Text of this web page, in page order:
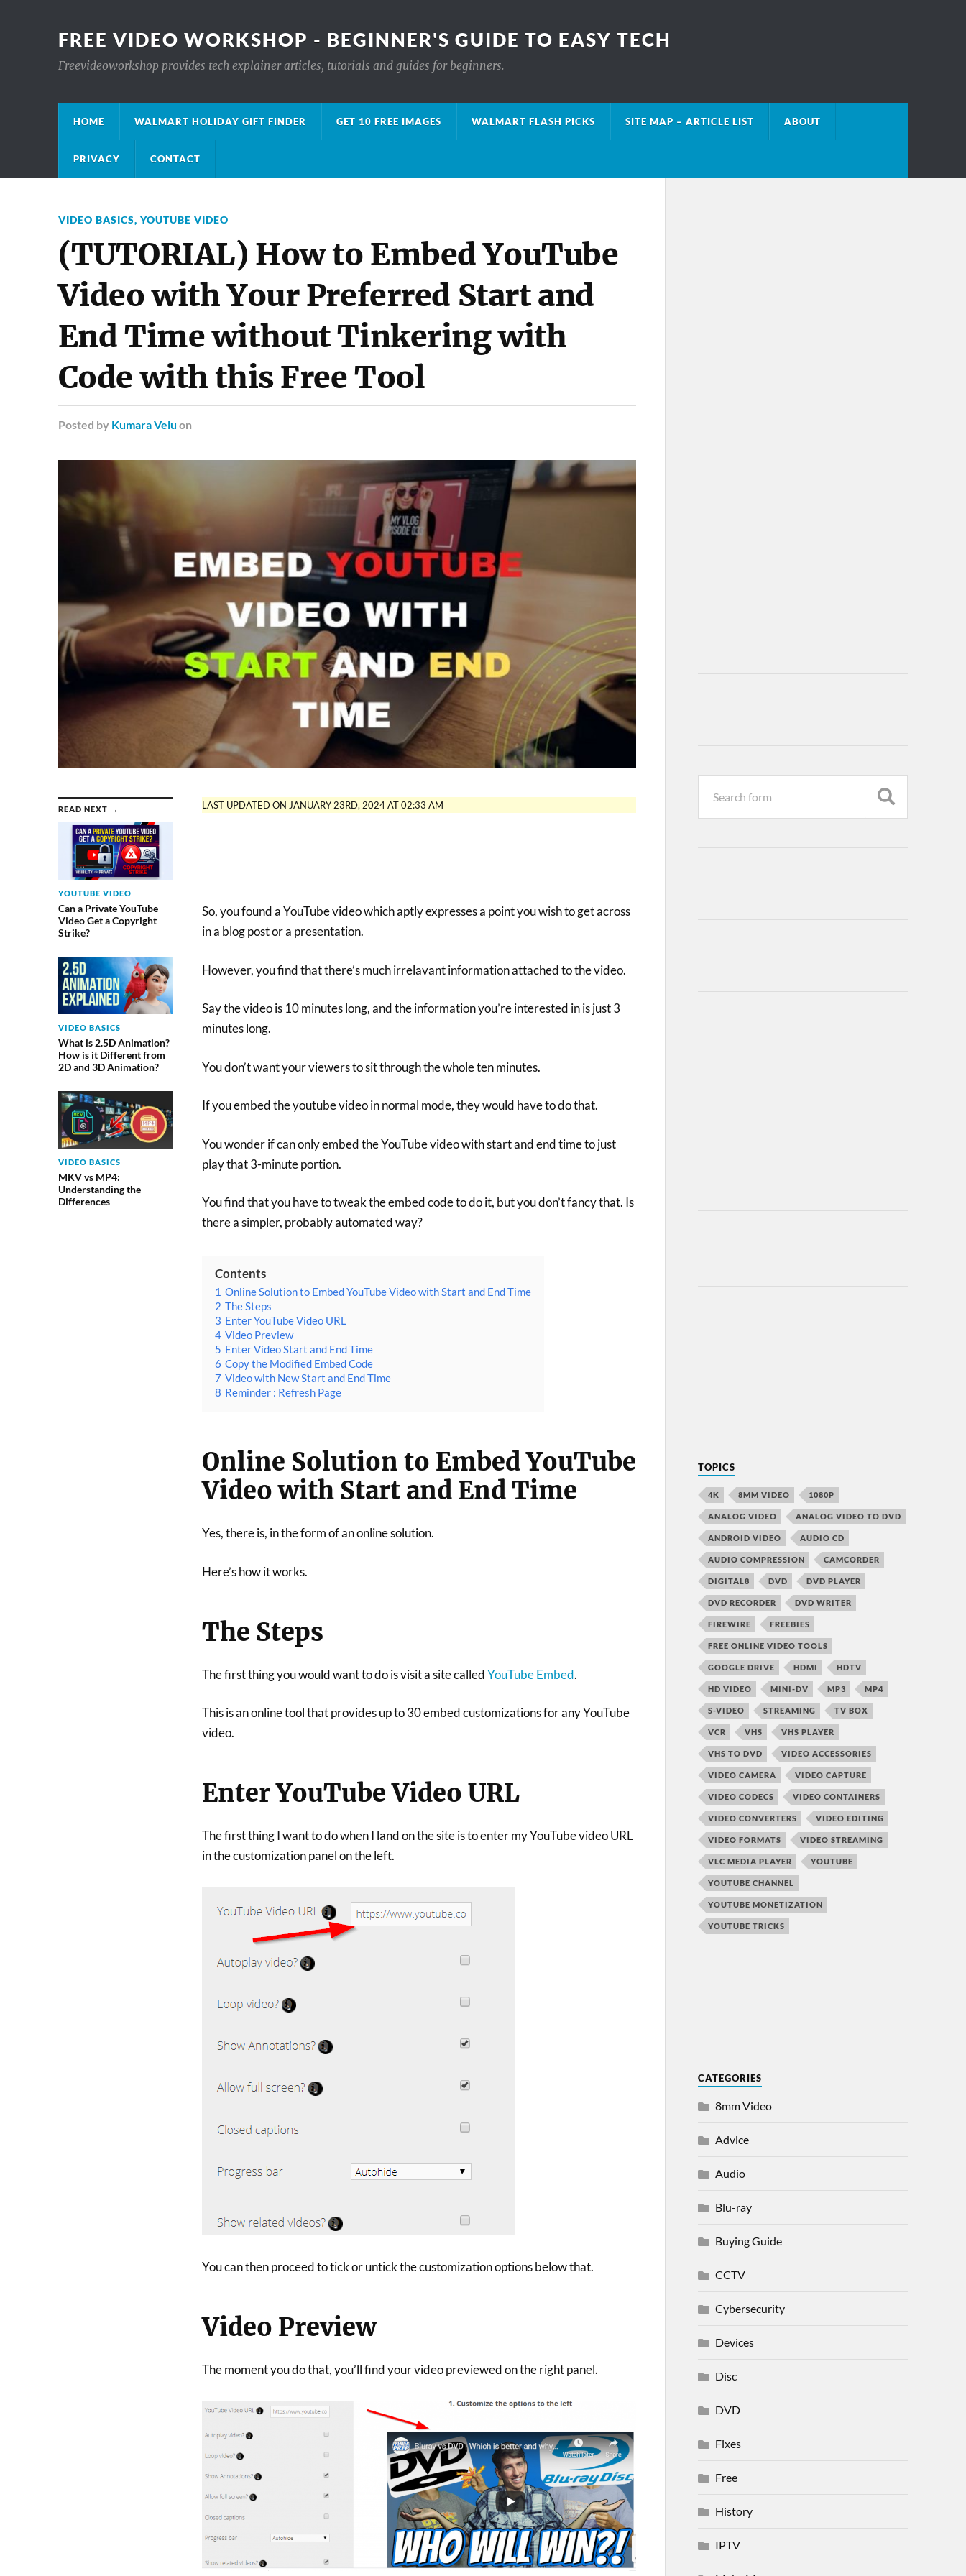
FREE VIDEO WORKSHOP - BEGINNER'S GUIDE TO EASY TECH
Freevideoworkshop provides tech explainer articles, tutorials and guides for beginners.
HOME WALMART HOLIDAY GIFT FINDER GET 10 FREE IMAGES WALMART FLASH PICKS SITE MAP – ARTICLE LIST ABOUT
PRIVACY CONTACT
VIDEO BASICS, YOUTUBE VIDEO
(TUTORIAL) How to Embed YouTube
Video with Your Preferred Start and
End Time without Tinkering with
Code with this Free Tool
Posted by Kumara Velu on
READ NEXT →
YOUTUBE VIDEO
Can a Private YouTube
Video Get a Copyright
Strike?
VIDEO BASICS
What is 2.5D Animation?
How is it Different from
2D and 3D Animation?
VIDEO BASICS
MKV vs MP4:
Understanding the
Differences
LAST UPDATED ON JANUARY 23RD, 2024 AT 02:33 AM
So, you found a YouTube video which aptly expresses a point you wish to get across
in a blog post or a presentation.
However, you find that there’s much irrelavant information attached to the video.
Say the video is 10 minutes long, and the information you’re interested in is just 3
minutes long.
You don’t want your viewers to sit through the whole ten minutes.
If you embed the youtube video in normal mode, they would have to do that.
You wonder if can only embed the YouTube video with start and end time to just
play that 3-minute portion.
You find that you have to tweak the embed code to do it, but you don’t fancy that. Is
there a simpler, probably automated way?
Contents
1 Online Solution to Embed YouTube Video with Start and End Time
2 The Steps
3 Enter YouTube Video URL
4 Video Preview
5 Enter Video Start and End Time
6 Copy the Modified Embed Code
7 Video with New Start and End Time
8 Reminder : Refresh Page
Online Solution to Embed YouTube
Video with Start and End Time
Yes, there is, in the form of an online solution.
Here’s how it works.
The Steps
The first thing you would want to do is visit a site calledYouTube Embed.
This is an online tool that provides up to 30 embed customizations for any YouTube
video.
Enter YouTube Video URL
The first thing I want to do when I land on the site is to enter my YouTube video URL
in the customization panel on the left.
You can then proceed to tick or untick the customization options below that.
Video Preview
The moment you do that, you’ll find your video previewed on the right panel.
TOPICS
4K 8MM VIDEO 1080P
ANALOG VIDEO ANALOG VIDEO TO DVD
ANDROID VIDEO AUDIO CD
AUDIO COMPRESSION CAMCORDER
DIGITAL8 DVD DVD PLAYER
DVD RECORDER DVD WRITER
FIREWIRE FREEBIES
FREE ONLINE VIDEO TOOLS
GOOGLE DRIVE HDMI HDTV
HD VIDEO MINI-DV MP3 MP4
S-VIDEO STREAMING TV BOX
VCR VHS VHS PLAYER
VHS TO DVD VIDEO ACCESSORIES
VIDEO CAMERA VIDEO CAPTURE
VIDEO CODECS VIDEO CONTAINERS
VIDEO CONVERTERS VIDEO EDITING
VIDEO FORMATS VIDEO STREAMING
VLC MEDIA PLAYER YOUTUBE
YOUTUBE CHANNEL
YOUTUBE MONETIZATION
YOUTUBE TRICKS
CATEGORIES
8mm Video
Advice
Audio
Blu-ray
Buying Guide
CCTV
Cybersecurity
Devices
Disc
DVD
Fixes
Free
History
IPTV